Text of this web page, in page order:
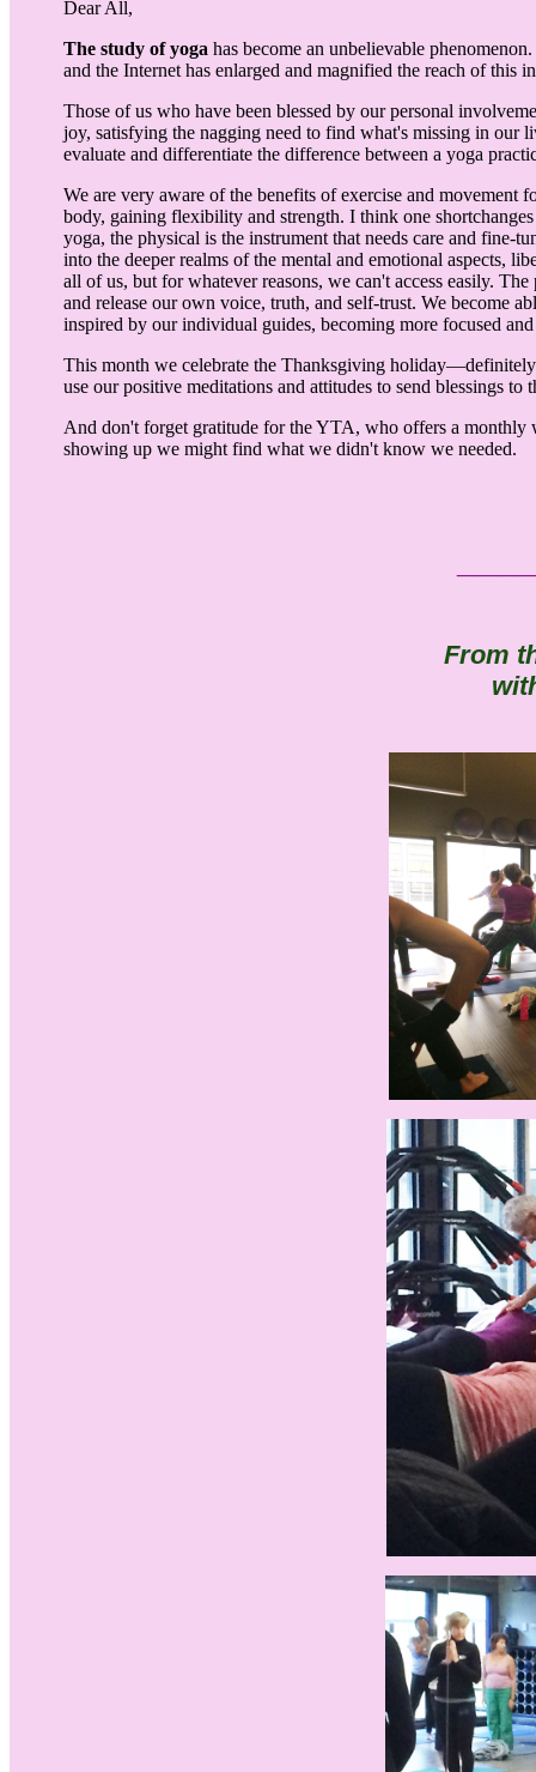
Dear All,
The study of yoga has become an unbelievable
and the Internet has enlarged and magnified the reach of
Those of us who have been blessed by our personal
joy, satisfying the nagging need to find what's missing in our
evaluate and differentiate the difference between a yoga
We are very aware of the benefits of exercise and
body, gaining flexibility and strength. I think one
yoga, the physical is the instrument that needs care and fine-
into the deeper realms of the mental and emotional aspects,
all of us, but for whatever reasons, we can't access easily.
and release our own voice, truth, and self-trust. We become
inspired by our individual guides, becoming more focused
This month we celebrate the Thanksgiving
use our positive meditations and attitudes to send blessings
And don't forget gratitude for the YTA, who offers a monthly
showing up we might find what we didn't know we needed.
From